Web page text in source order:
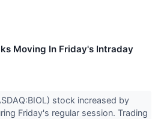
Moving In Friday's Intraday
stock increased by
Friday's regular session. Trading